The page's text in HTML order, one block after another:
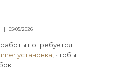
05/05/2026
потребуется
установка , чтобы